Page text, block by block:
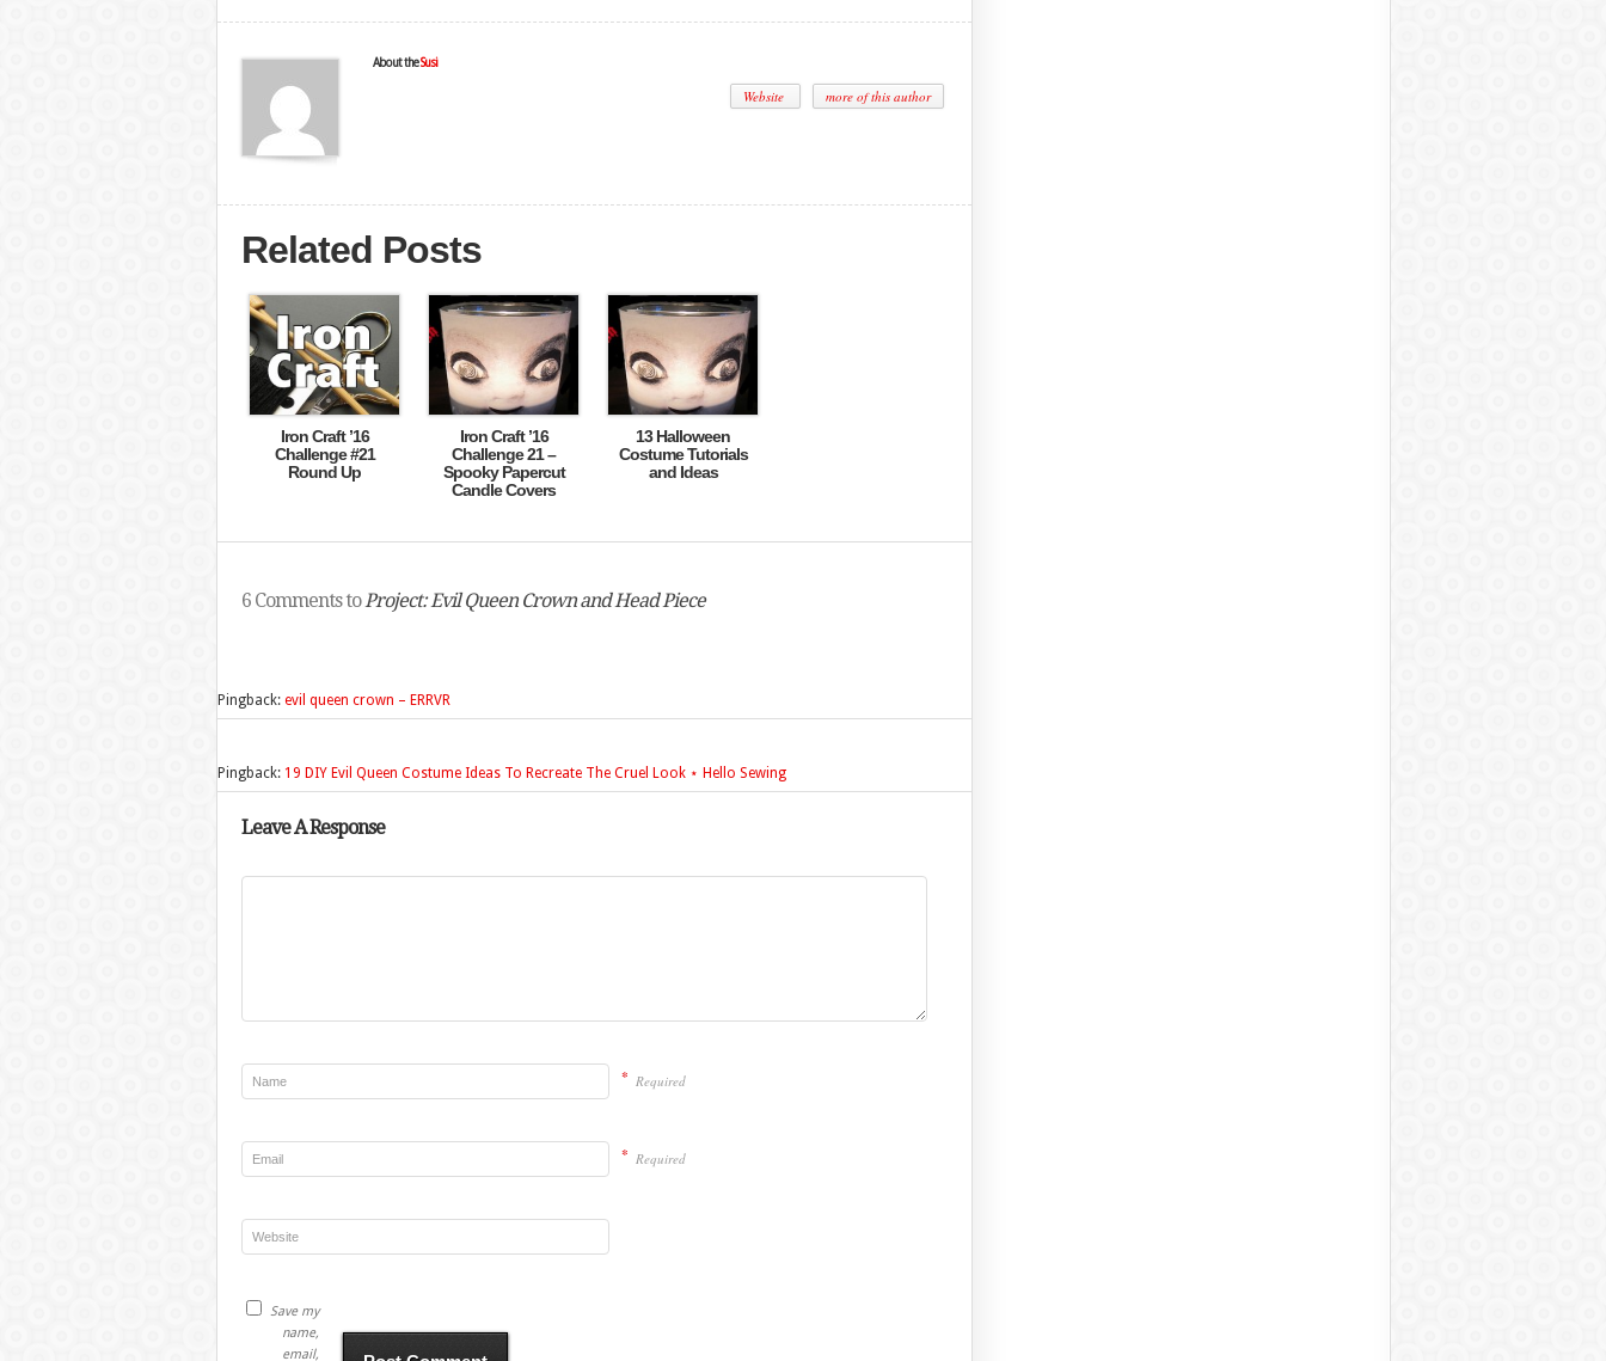
About theSusi
Website more of this author
Related Posts
Iron Craft ’16
Challenge #21
Round Up
Iron Craft ’16
Challenge 21 –
Spooky Papercut
Candle Covers
13 Halloween
Costume Tutorials
and Ideas
6 Comments toProject: Evil Queen Crown and Head Piece
Pingback: evil queen crown – ERRVR
Pingback: 19 DIY Evil Queen Costume Ideas To Recreate The Cruel Look ⋆ Hello Sewing
Leave A Response
* Required
* Required
Save my
name,
email,